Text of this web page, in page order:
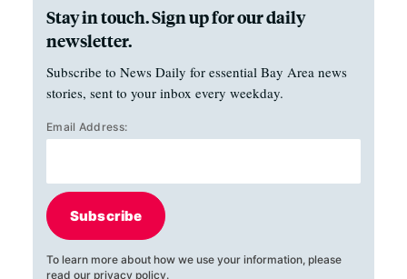
Stay in touch. Sign up for our daily
newsletter.
Subscribe to News Daily for essential Bay Area news
stories, sent to your inbox every weekday.
Email Address:
Subscribe
To learn more about how we use your information, please
read our privacy policy.